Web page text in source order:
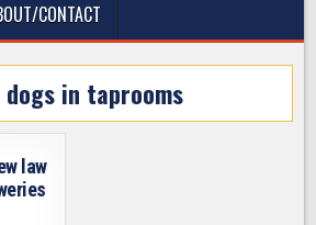
CONTACT
dogs in taprooms
law